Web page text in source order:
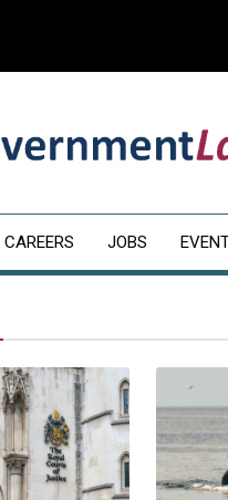
CAREERS JOBS